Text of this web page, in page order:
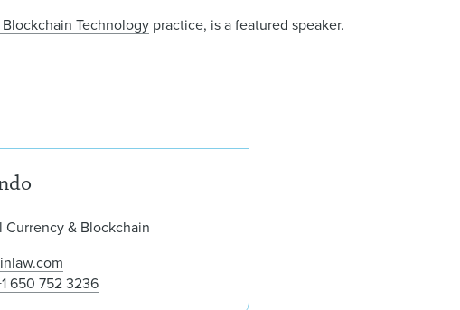
Technology practice, is a featured speaker.
Currency & Blockchain
650 752 3236